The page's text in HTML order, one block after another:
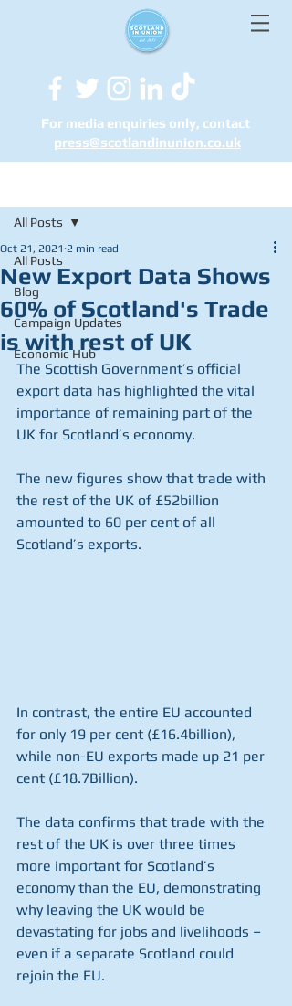
For media enquiries only, contact
press@scotlandinunion.co.uk
All Posts
Blog
Campaign Updates
Economic Hub
All Posts
New Export Data Shows
60% of Scotland's Trade
is with rest of UK
Oct 21, 2021 2 min read
The Scottish Government’s official
export data has highlighted the vital
importance of remaining part of the
UK for Scotland’s economy.
The new figures show that trade with
the rest of the UK of £52billion
amounted to 60 per cent of all
Scotland’s exports.
In contrast, the entire EU accounted
for only 19 per cent (£16.4billion),
while non-EU exports made up 21 per
cent (£18.7Billion).
The data confirms that trade with the
rest of the UK is over three times
more important for Scotland’s
economy than the EU, demonstrating
why leaving the UK would be
devastating for jobs and livelihoods –
even if a separate Scotland could
rejoin the EU.